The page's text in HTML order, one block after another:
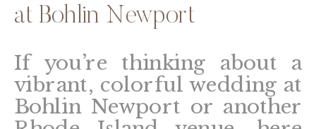
at Bohlin Newport
If you’re thinking about a
vibrant, colorful wedding at
Bohlin Newport or another